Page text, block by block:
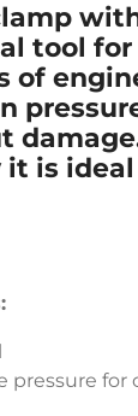
tool
of
is ideal
pressure